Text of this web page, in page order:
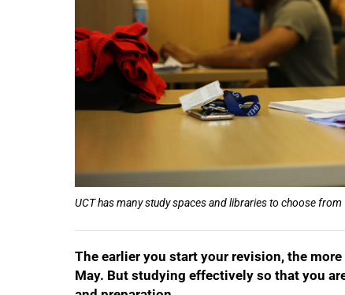
UCT has many study spaces and libraries to choose
The earlier you start your revision, the
May. But studying effectively so that you